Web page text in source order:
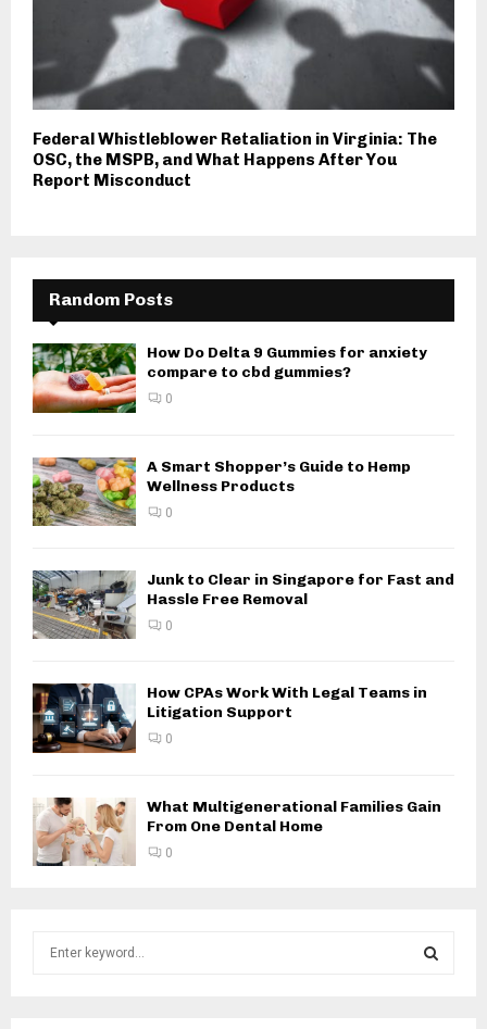
Federal Whistleblower Retaliation in Virginia: The
OSC, the MSPB, and What Happens After You
Report Misconduct
Random Posts
How Do Delta 9 Gummies for anxiety
compare to cbd gummies?
0
A Smart Shopper’s Guide to Hemp
Wellness Products
0
Junk to Clear in Singapore for Fast and
Hassle Free Removal
0
How CPAs Work With Legal Teams in
Litigation Support
0
What Multigenerational Families Gain
From One Dental Home
0